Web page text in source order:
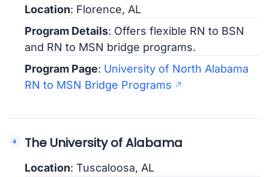
Location: Florence, AL
Program Details: Offers flexible RN to BSN
and RN to MSN bridge programs.
Program Page: University of North Alabama
RN to MSN Bridge Programs
The University of Alabama
Location: Tuscaloosa, AL